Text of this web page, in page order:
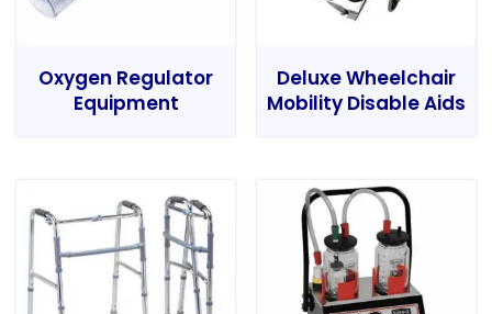
Oxygen Regulator
Equipment
Deluxe Wheelchair
Mobility Disable Aids